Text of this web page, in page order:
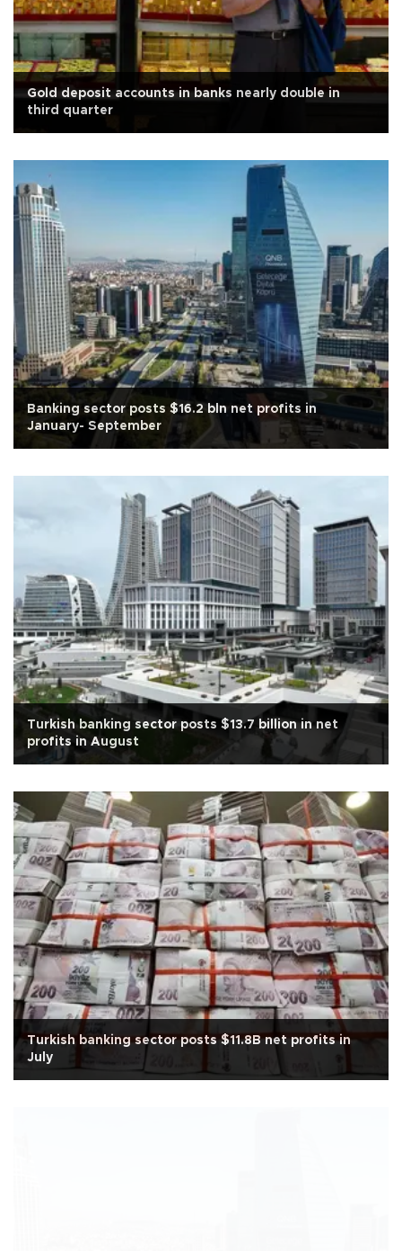
Gold deposit accounts in banks nearly double in
third quarter
Banking sector posts $16.2 bln net profits in
January- September
Turkish banking sector posts $13.7 billion in net
profits in August
Turkish banking sector posts $11.8B net profits in
July